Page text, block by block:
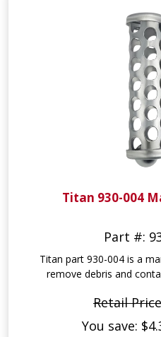
Titan 930-004
Part #:
Titan part 930-004 is a
remove debris and
Retail
You save: